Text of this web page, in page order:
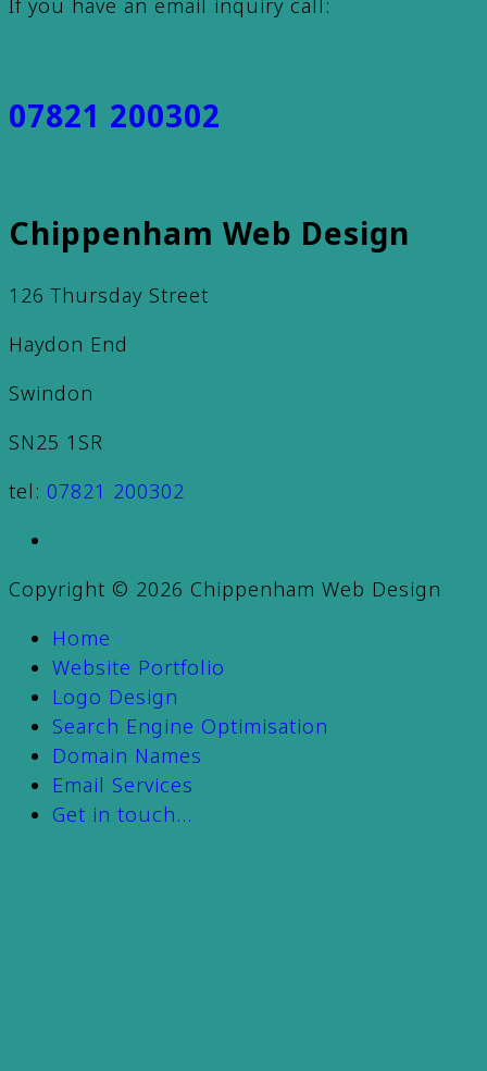
If you have an email inquiry call:
07821 200302
Chippenham Web Design
126 Thursday Street
Haydon End
Swindon
SN25 1SR
tel: 07821 200302
Copyright © 2026 Chippenham Web Design
Home
Website Portfolio
Logo Design
Search Engine Optimisation
Domain Names
Email Services
Get in touch…